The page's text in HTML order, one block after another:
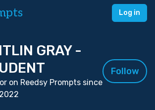
Log in
GRAY -
on Reedsy Prompts since
Follow